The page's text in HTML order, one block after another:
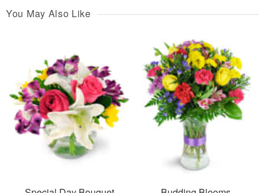
You May Also Like